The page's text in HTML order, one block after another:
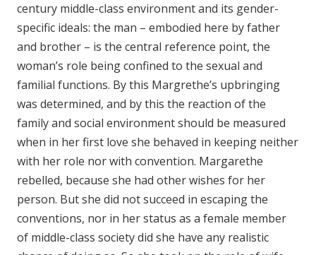
century middle-class environment and its gender-
specific ideals: the man – embodied here by father
and brother – is the central reference point, the
woman’s role being confined to the sexual and
familial functions. By this Margrethe’s upbringing
was determined, and by this the reaction of the
family and social environment should be measured
when in her first love she behaved in keeping neither
with her role nor with convention. Margarethe
rebelled, because she had other wishes for her
person. But she did not succeed in escaping the
conventions, nor in her status as a female member
of middle-class society did she have any realistic